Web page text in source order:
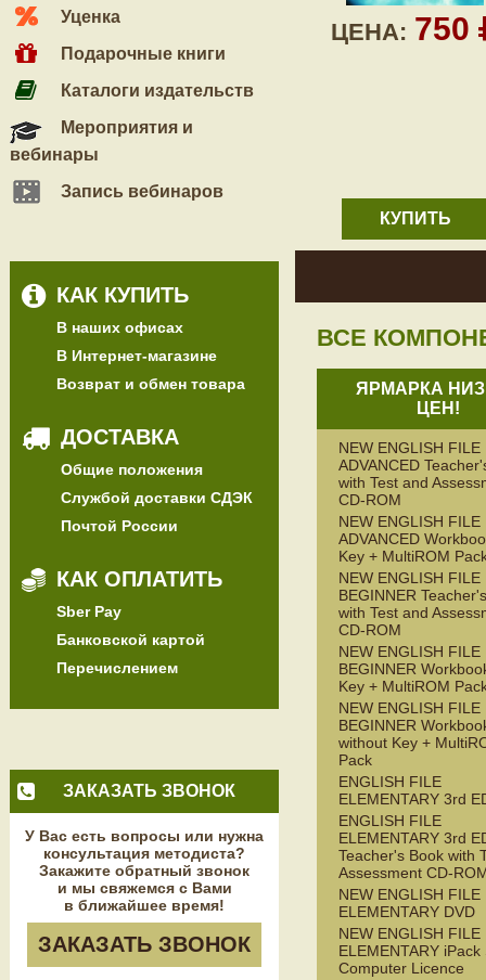
Уценка
Подарочные книги
Каталоги издательств
Мероприятия и
вебинары
Запись вебинаров
КАК КУПИТЬ
В наших офисах
В Интернет-магазине
Возврат и обмен товара
ДОСТАВКА
Общие положения
Службой доставки СДЭК
Почтой России
КАК ОПЛАТИТЬ
Sber Pay
Банковской картой
Перечислением
ЗАКАЗАТЬ ЗВОНОК
У Вас есть вопросы или нужна
консультация методиста?
Закажите обратный звонок
и мы свяжемся с Вами
в ближайшее время!
ЗАКАЗАТЬ ЗВОНОК
ЦЕНА: 750
КУПИТЬ
ВСЕ
ЯРМАРКА
ЦЕН!
NEW ENGLISH FILE
ADVANCED
with Test and
CD-ROM
NEW ENGLISH FILE
ADVANCED
Key + MultiROM
NEW ENGLISH FILE
BEGINNER
with Test and
CD-ROM
NEW ENGLISH FILE
BEGINNER
Key + MultiROM
NEW ENGLISH FILE
BEGINNER
without Key +
Pack
ENGLISH FILE
ELEMENTARY 3rd
ENGLISH FILE
ELEMENTARY 3rd
Teacher's Book with
Assessment CD-
NEW ENGLISH FILE
ELEMENTARY DVD
NEW ENGLISH FILE
ELEMENTARY iPack
Computer Licence